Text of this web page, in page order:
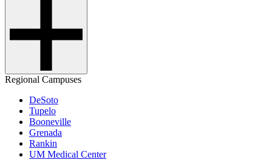
Regional Campuses
DeSoto
Tupelo
Booneville
Grenada
Rankin
UM Medical Center